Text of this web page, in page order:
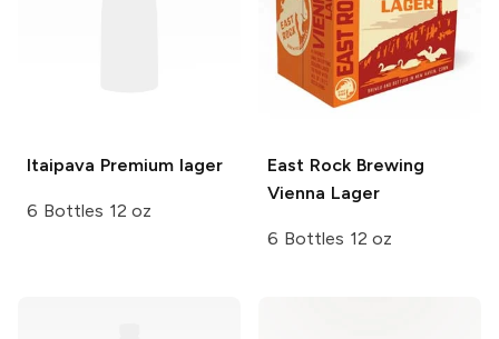
Itaipava Premium lager
6 Bottles 12 oz
East Rock Brewing
Vienna Lager
6 Bottles 12 oz